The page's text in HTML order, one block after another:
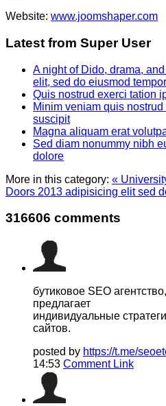
Website: www.joomshaper.com
Latest from Super User
A night of Dido, drama,
elit, sed do eiusmod
Quis nostrud exerci tation
Minim veniam quis
suscipit
Magna aliquam erat
Sed diam nonummy nibh
dolore
More in this category: «
Doors 2013 adipisicing elit sed
316606 comments
бутиковое SEO агентство,
предлагает
индивидуальные
сайтов.
posted by https://t.me/
14:53 Comment Link